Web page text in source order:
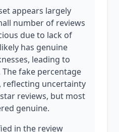
appears largely
number of reviews
due to lack of
has genuine
leading to
fake percentage
reflecting uncertainty
reviews, but most
genuine.
in the review